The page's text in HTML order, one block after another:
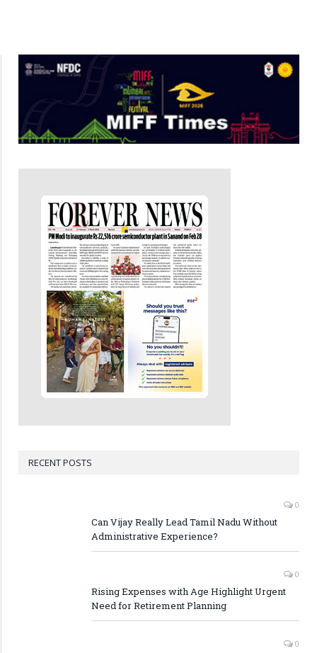
RECENT POSTS
0
Can Vijay Really Lead Tamil Nadu Without
Administrative Experience?
0
Rising Expenses with Age Highlight Urgent
Need for Retirement Planning
0